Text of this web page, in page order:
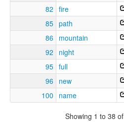
82 fire
85 path
86 mountain
92
night
95 full
96
new
100
name
Showing 1 to 38